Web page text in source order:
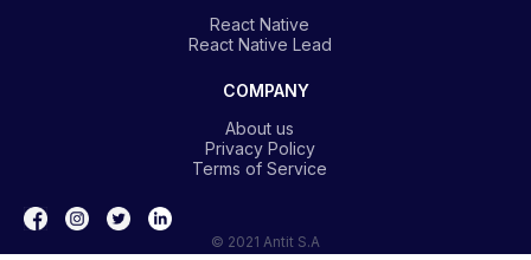
React Native
React Native Lead
COMPANY
About us
Privacy Policy
Terms of Service
© 2021 Antit S.A